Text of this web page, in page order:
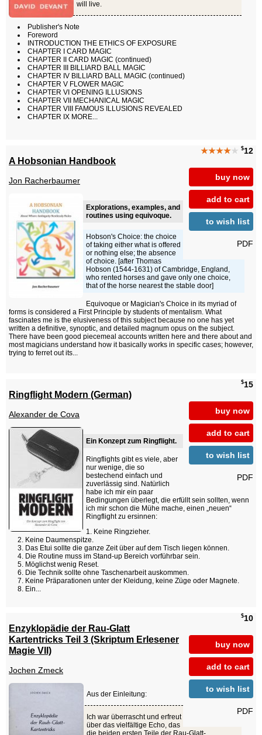
will live.
Publisher's Note
Foreword
INTRODUCTION THE ETHICS OF EXPOSURE
CHAPTER I CARD MAGIC
CHAPTER II CARD MAGIC (continued)
CHAPTER III BILLIARD BALL MAGIC
CHAPTER IV BILLIARD BALL MAGIC (continued)
CHAPTER V FLOWER MAGIC
CHAPTER VI OPENING ILLUSIONS
CHAPTER VII MECHANICAL MAGIC
CHAPTER VIII FAMOUS ILLUSIONS REVEALED
CHAPTER IX MORE...
★★★★★ $12
buy now
add to cart
to wish list
PDF
A Hobsonian Handbook
Jon Racherbaumer
Explorations, examples, and
routines using equivoque.
Hobson's Choice: the choice
of taking either what is offered
or nothing else; the absence
of choice. [after Thomas
Hobson (1544-1631) of Cambridge, England,
who rented horses and gave only one choice,
that of the horse nearest the stable door]
Equivoque or Magician's Choice in its myriad of
forms is considered a First Principle by students of mentalism. What
fascinates me is the elusiveness of this subject because no one has yet
written a definitive, synoptic, and detailed magnum opus on the subject.
There have been good piecemeal accounts written here and there about and
most magicians understand how it basically works in specific cases; however,
trying to ferret out its...
$15
buy now
add to cart
to wish list
PDF
Ringflight Modern (German)
Alexander de Cova
Ein Konzept zum Ringflight.
Ringflights gibt es viele, aber
nur wenige, die so
bestechend einfach und
zuverlässig sind. Natürlich
habe ich mir ein paar
Bedingungen überlegt, die erfüllt sein sollten, wenn
ich mir schon die Mühe mache, einen „neuen“
Ringflight zu ersinnen:
Keine Ringzieher.
Keine Daumenspitze.
Das Etui sollte die ganze Zeit über auf dem Tisch liegen können.
Die Routine muss im Stand-up Bereich vorführbar sein.
Möglichst wenig Reset.
Die Technik sollte ohne Taschenarbeit auskommen.
Keine Präparationen unter der Kleidung, keine Züge oder Magnete.
Ein...
$10
buy now
add to cart
to wish list
PDF
Enzyklopädie der Rau-Glatt
Kartentricks Teil 3 (Skriptum Erlesener
Magie VII)
Jochen Zmeck
Aus der Einleitung:
Ich war überrascht und erfreut
über das vielfältige Echo, das